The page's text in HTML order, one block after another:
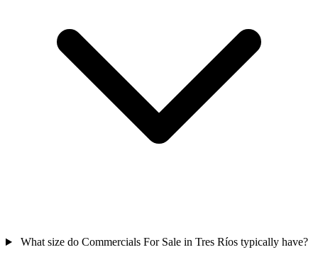
What size do Commercials For Sale in Tres Ríos typically have?